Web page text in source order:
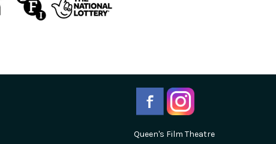
Queen's Film Theatre